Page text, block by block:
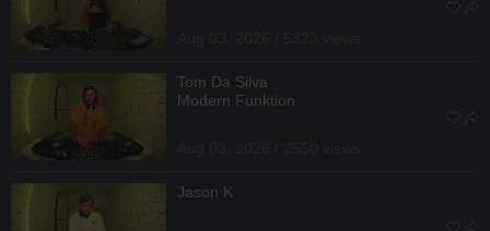
Tom Da Silva
Modern Funktion
Jason K